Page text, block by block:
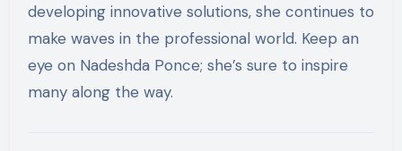
developing innovative solutions, she continues to
make waves in the professional world. Keep an
eye on Nadeshda Ponce; she’s sure to inspire
many along the way.